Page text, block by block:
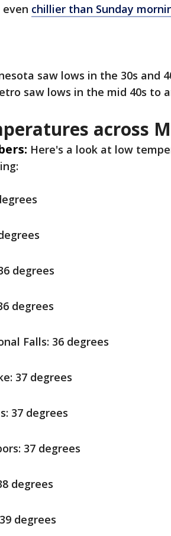
chillier than Sunday
saw lows in the 30s and
saw lows in the mid 40s to
across
Here's a look at low
degrees
degrees
Falls: 36 degrees
37 degrees
37 degrees
37 degrees
degrees
degrees